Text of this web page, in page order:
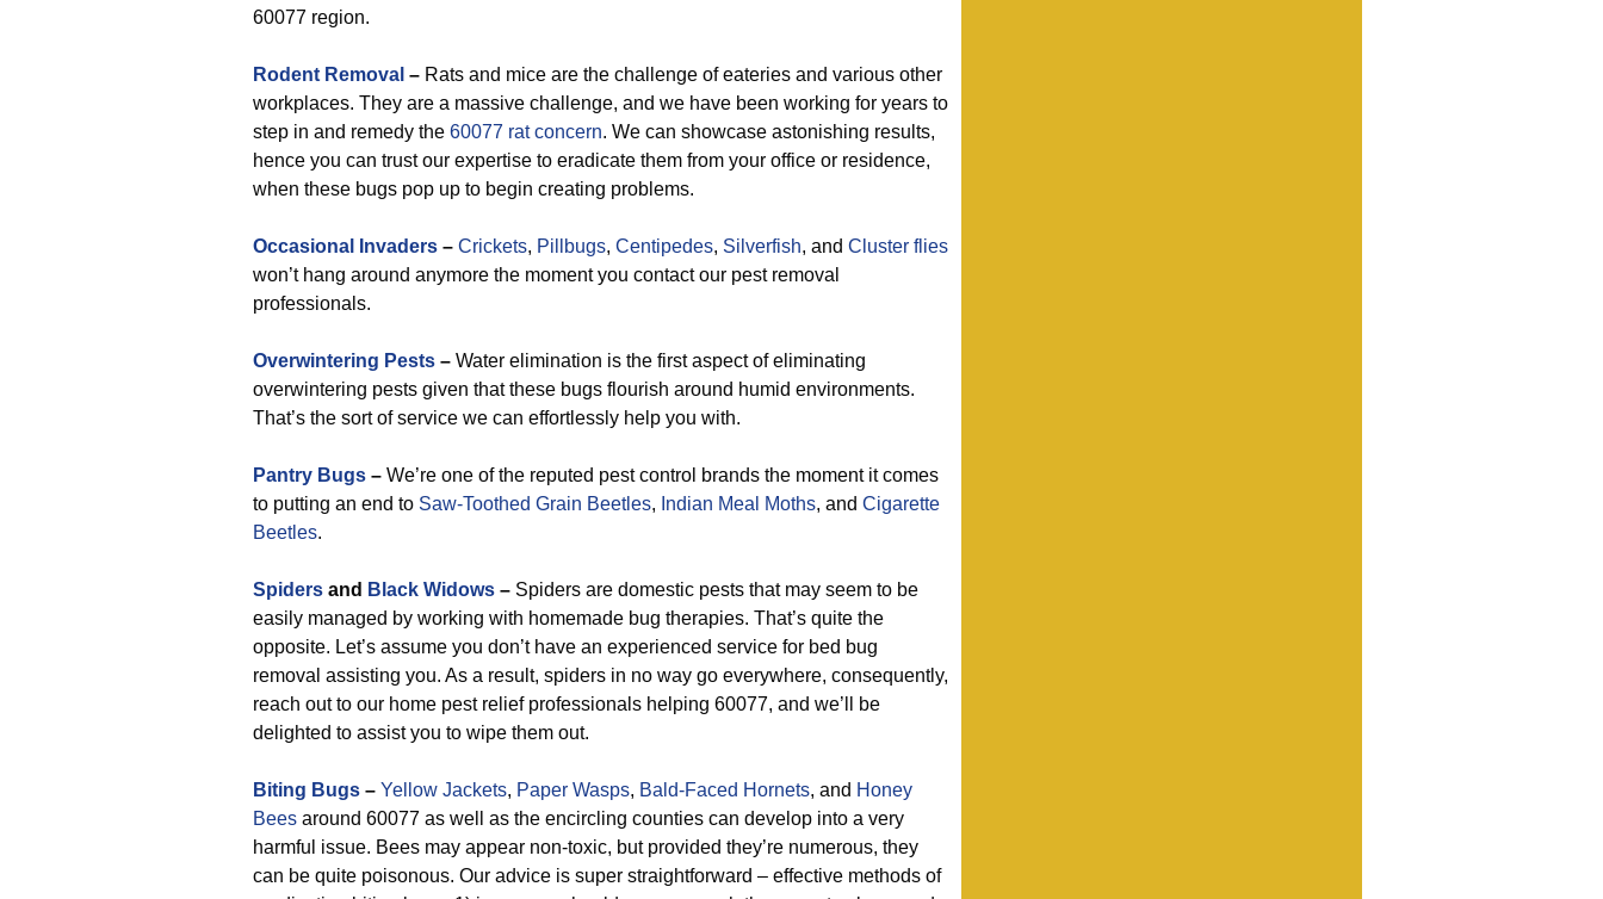
60077 region.
Rodent Removal – Rats and mice are the challenge of eateries and various other
workplaces. They are a massive challenge, and we have been working for years to
step in and remedy the 60077 rat concern. We can showcase astonishing results,
hence you can trust our expertise to eradicate them from your office or residence,
when these bugs pop up to begin creating problems.
Occasional Invaders – Crickets, Pillbugs, Centipedes, Silverfish, and Cluster flies
won’t hang around anymore the moment you contact our pest removal
professionals.
Overwintering Pests – Water elimination is the first aspect of eliminating
overwintering pests given that these bugs flourish around humid environments.
That’s the sort of service we can effortlessly help you with.
Pantry Bugs – We’re one of the reputed pest control brands the moment it comes
to putting an end to Saw-Toothed Grain Beetles, Indian Meal Moths, and Cigarette
Beetles.
Spiders and Black Widows – Spiders are domestic pests that may seem to be
easily managed by working with homemade bug therapies. That’s quite the
opposite. Let’s assume you don’t have an experienced service for bed bug
removal assisting you. As a result, spiders in no way go everywhere, consequently,
reach out to our home pest relief professionals helping 60077, and we’ll be
delighted to assist you to wipe them out.
Biting Bugs – Yellow Jackets, Paper Wasps, Bald-Faced Hornets, and Honey
Bees around 60077 as well as the encircling counties can develop into a very
harmful issue. Bees may appear non-toxic, but provided they’re numerous, they
can be quite poisonous. Our advice is super straightforward – effective methods of